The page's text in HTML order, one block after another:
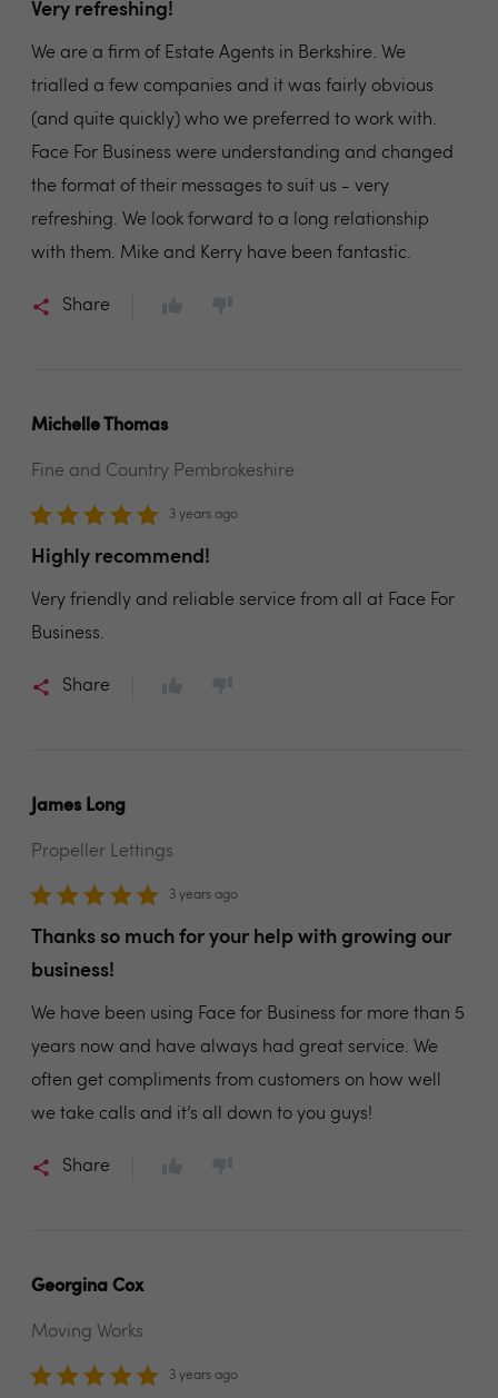
Very refreshing!
We are a firm of Estate Agents in Berkshire. We
trialled a few companies and it was fairly obvious
(and quite quickly) who we preferred to work with.
Face For Business were understanding and changed
the format of their messages to suit us - very
refreshing. We look forward to a long relationship
with them. Mike and Kerry have been fantastic.
Share
Michelle Thomas
Fine and Country Pembrokeshire
3 years ago
Highly recommend!
Very friendly and reliable service from all at Face For
Business.
Share
James Long
Propeller Lettings
3 years ago
Thanks so much for your help with growing our
business!
We have been using Face for Business for more than 5
years now and have always had great service. We
often get compliments from customers on how well
we take calls and it’s all down to you guys!
Share
Georgina Cox
Moving Works
3 years ago